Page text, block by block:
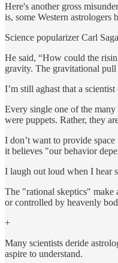
Here's another gross
is, some Western astrologers
Science popularizer Carl
He said, “How could the
gravity. The gravitational
I’m still aghast that a
Every single one of the
were puppets. Rather, they
I don’t want to provide
it believes "our behavior
I laugh out loud when I hear
The "rational skeptics" make
or controlled by heavenly
+
Many scientists deride
aspire to understand.